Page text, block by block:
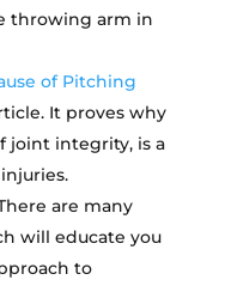
throwing arm in
of Pitching
It proves why
joint integrity, is a
are many
will educate you
to